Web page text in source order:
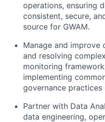
operations, ensuring
consistent, secure,
source for GWAM.
Manage and
and resolving
monitoring
implementing
governance practices
Partner with Data
data engineering,